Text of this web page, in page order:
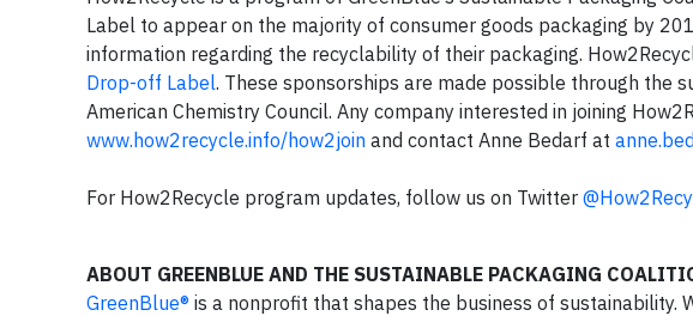
Label to appear on the majority of consumer goods packaging by
information regarding the recyclability of their packaging.
Drop-off Label. These sponsorships are made possible through the
American Chemistry Council. Any company interested in joining
www.how2recycle.info/how2join and contact Anne Bedarf at
For How2Recycle program updates, follow us on Twitter
ABOUT GREENBLUE AND THE SUSTAINABLE PACKAGING
GreenBlue® is a nonprofit that shapes the business of sustainability.